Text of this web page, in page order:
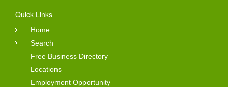
Quick Links
Home
Search
Free Business Directory
Locations
Employment Opportunity